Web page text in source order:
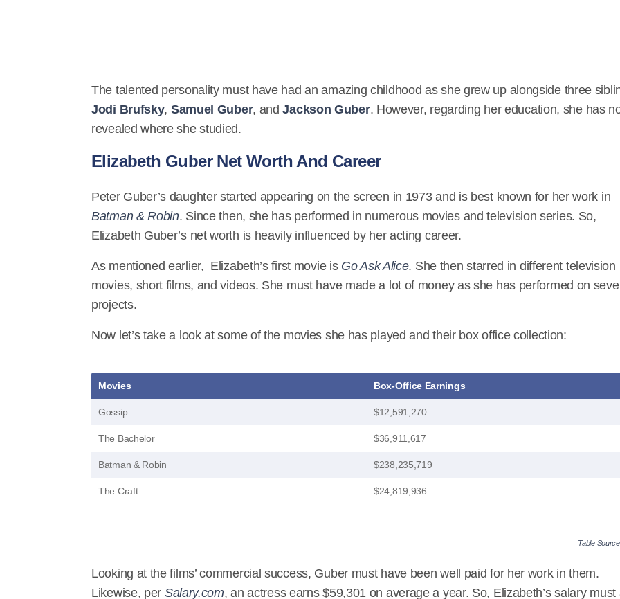
The talented personality must have had an amazing childhood as she grew up alongside three
Jodi Brufsky, Samuel Guber, andJackson Guber. However, regarding her education, she has
revealed where she studied.
Elizabeth Guber Net Worth And Career
Peter Guber’s daughter started appearing on the screen in 1973 and is best known for her work in
Batman & Robin. Since then, she has performed in numerous movies and television series. So,
Elizabeth Guber’s net worth is heavily influenced by her acting career.
As mentioned earlier, Elizabeth’s first movie isGo Ask Alice. She then starred in different television
movies, short films, and videos. She must have made a lot of money as she has performed on
projects.
Now let’s take a look at some of the movies she has played and their box office collection:
Movies Box-Office Earnings
Gossip $12,591,270
The Bachelor $36,911,617
Batman & Robin $238,235,719
The Craft $24,819,936
Table
Looking at the films’ commercial success, Guber must have been well paid for her work in them.
Likewise, per Salary.com, an actress earns $59,301 on average a year. So, Elizabeth’s salary must